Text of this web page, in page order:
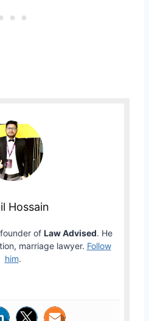
Hossain
of Law Advised. He
marriage lawyer. Follow
him.